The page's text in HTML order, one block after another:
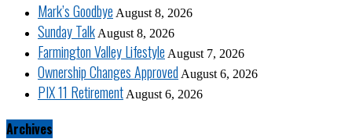
Mark’s Goodbye August 8, 2026
Sunday TalkAugust 8, 2026
Farmington Valley Lifestyle August 7, 2026
Ownership Changes Approved August 6, 2026
PIX 11 RetirementAugust 6, 2026
Archives